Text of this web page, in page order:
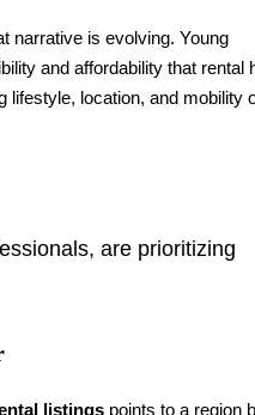
narrative is evolving. Young
and affordability that rental
lifestyle, location, and mobility
are prioritizing
listings points to a region